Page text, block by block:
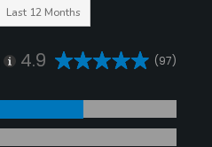
Last 12 Months
4.9 (97)